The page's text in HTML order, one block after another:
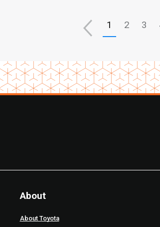
1 2 3
About
About Toyota